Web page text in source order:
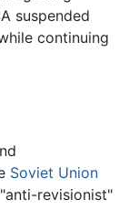
suspended
continuing
Soviet Union
revisionist"